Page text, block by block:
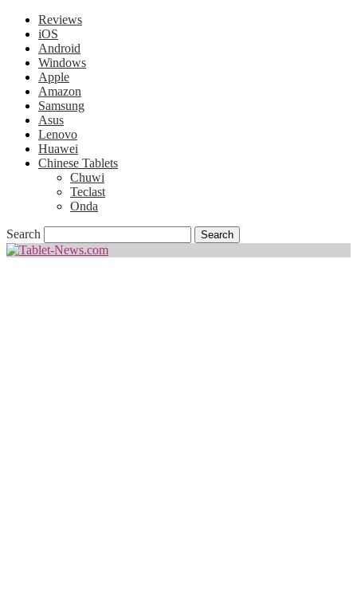
Reviews
iOS
Android
Windows
Apple
Amazon
Samsung
Asus
Lenovo
Huawei
Chinese Tablets
Chuwi
Teclast
Onda
Search